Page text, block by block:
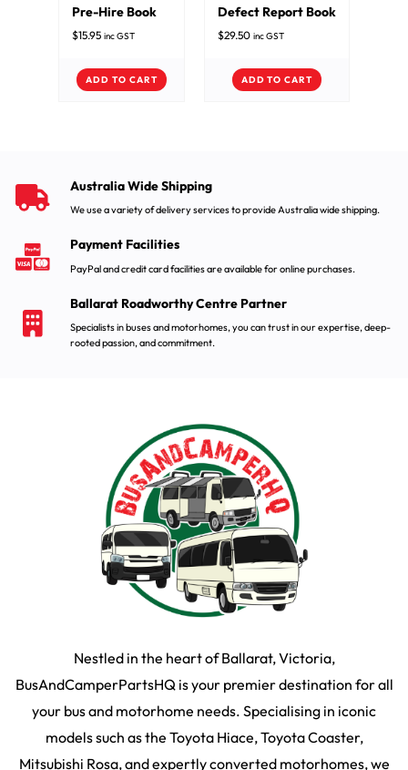
Pre-Hire Book
$15.95 inc GST
ADD TO CART
Defect Report Book
$29.50 inc GST
ADD TO CART
Australia Wide Shipping
We use a variety of delivery services to provide Australia wide shipping.
Payment Facilities
PayPal and credit card facilities are available for online purchases.
Ballarat Roadworthy Centre Partner
Specialists in buses and motorhomes, you can trust in our expertise, deep-
rooted passion, and commitment.
Nestled in the heart of Ballarat, Victoria,
BusAndCamperPartsHQ is your premier destination for all
your bus and motorhome needs. Specialising in iconic
models such as the Toyota Hiace, Toyota Coaster,
Mitsubishi Rosa, and expertly converted motorhomes, we